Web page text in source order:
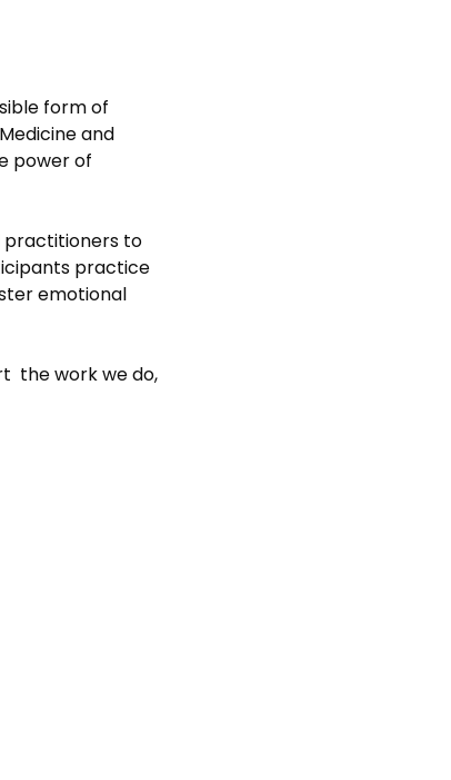
form of
and
power of
practitioners to
practice
emotional
the work we do,